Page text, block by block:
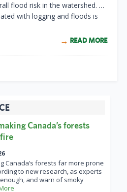
flood risk in the watershed. …
with logging and floods is
READ MORE
Canada’s forests
Canada’s forests far more prone
to new research, as experts
enough, and warn of smoky